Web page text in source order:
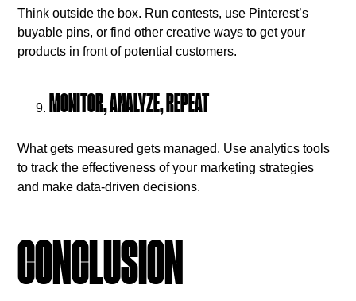
Think outside the box. Run contests, use Pinterest’s
buyable pins, or find other creative ways to get your
products in front of potential customers.
MONITOR, ANALYZE, REPEAT
What gets measured gets managed. Use analytics tools
to track the effectiveness of your marketing strategies
and make data-driven decisions.
CONCLUSION